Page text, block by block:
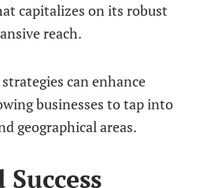
capitalizes on its robust
reach.
can enhance
businesses to tap into
geographical areas.